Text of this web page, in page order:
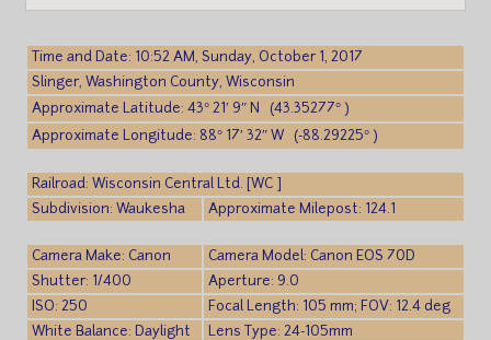
Time and Date: 10:52 AM, Sunday, October 1, 2017
Slinger, Washington County, Wisconsin
Approximate Latitude: 43° 21′ 9″ N (43.35277° )
Approximate Longitude: 88° 17′ 32″ W (-88.29225° )
Railroad: Wisconsin Central Ltd. [WC ]
Subdivision: Waukesha
Approximate Milepost: 124.1
Camera Make: Canon
Camera Model: Canon EOS 70D
Shutter: 1/400
Aperture: 9.0
ISO: 250
Focal Length: 105 mm; FOV: 12.4 deg
White Balance: Daylight
Lens Type: 24-105mm